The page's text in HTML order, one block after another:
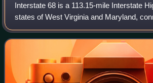
Interstate 68 is a 113.15-mile Interstate
states of West Virginia and Maryland,
Morgantown, West Virginia, east to I-70
Maryland. I-68 is also Corrid